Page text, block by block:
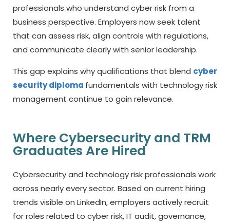
professionals who understand cyber risk from a
business perspective. Employers now seek talent
that can assess risk, align controls with regulations,
and communicate clearly with senior leadership.
This gap explains why qualifications that blend cyber
security diploma fundamentals with technology risk
management continue to gain relevance.
Where Cybersecurity and TRM
Graduates Are Hired
Cybersecurity and technology risk professionals work
across nearly every sector. Based on current hiring
trends visible on LinkedIn, employers actively recruit
for roles related to cyber risk, IT audit, governance,